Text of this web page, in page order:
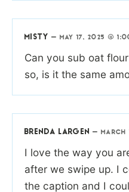
MISTY — MAY 17, 2025 @
Can you sub oat
so, is it the same
BRENDA LARGEN —
I love the way you
after we swipe up. I
the caption and I